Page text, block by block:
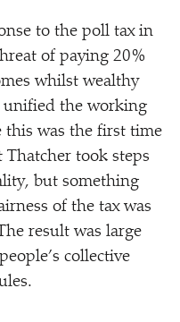
to the poll tax in
of paying 20%
whilst wealthy
unified the working
this was the first time
took steps
but something
of the tax was
result was large
collective